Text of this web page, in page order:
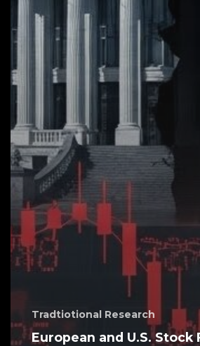
Tradtiotional Research
European and U.S. Stock